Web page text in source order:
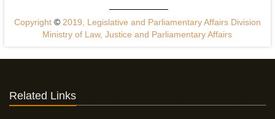
Copyright ©2019, Legislative and Parliamentary Affairs Division
Ministry of Law, Justice and Parliamentary Affairs
Related Links